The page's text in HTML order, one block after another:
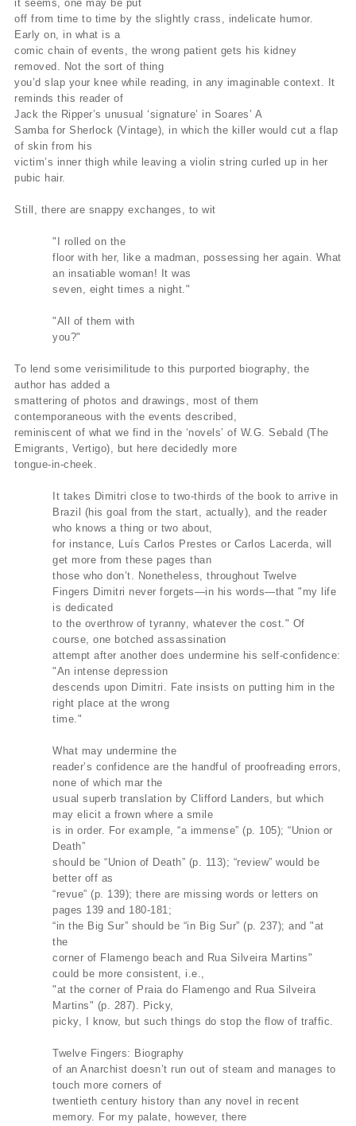
it seems, one may be put
off from time to time by the slightly crass, indelicate humor.
Early on, in what is a
comic chain of events, the wrong patient gets his kidney
removed. Not the sort of thing
you’d slap your knee while reading, in any imaginable context. It
reminds this reader of
Jack the Ripper’s unusual ‘signature’ in Soares’ A
Samba for Sherlock (Vintage), in which the killer would cut a flap
of skin from his
victim’s inner thigh while leaving a violin string curled up in her
pubic hair.
Still, there are snappy exchanges, to wit
"I rolled on the
floor with her, like a madman, possessing her again. What
an insatiable woman! It was
seven, eight times a night."
"All of them with
you?"
To lend some verisimilitude to this purported biography, the
author has added a
smattering of photos and drawings, most of them
contemporaneous with the events described,
reminiscent of what we find in the ‘novels’ of W.G. Sebald (The
Emigrants, Vertigo), but here decidedly more
tongue-in-cheek.
It takes Dimitri close to two-thirds of the book to arrive in
Brazil (his goal from the start, actually), and the reader
who knows a thing or two about,
for instance, Luís Carlos Prestes or Carlos Lacerda, will
get more from these pages than
those who don’t. Nonetheless, throughout Twelve
Fingers Dimitri never forgets—in his words—that "my life
is dedicated
to the overthrow of tyranny, whatever the cost." Of
course, one botched assassination
attempt after another does undermine his self-confidence:
"An intense depression
descends upon Dimitri. Fate insists on putting him in the
right place at the wrong
time."
What may undermine the
reader’s confidence are the handful of proofreading errors,
none of which mar the
usual superb translation by Clifford Landers, but which
may elicit a frown where a smile
is in order. For example, “a immense” (p. 105); “Union or
Death”
should be “Union of Death” (p. 113); “review” would be
better off as
“revue” (p. 139); there are missing words or letters on
pages 139 and 180-181;
“in the Big Sur” should be “in Big Sur” (p. 237); and "at
the
corner of Flamengo beach and Rua Silveira Martins"
could be more consistent, i.e.,
"at the corner of Praia do Flamengo and Rua Silveira
Martins" (p. 287). Picky,
picky, I know, but such things do stop the flow of traffic.
Twelve Fingers: Biography
of an Anarchist doesn’t run out of steam and manages to
touch more corners of
twentieth century history than any novel in recent
memory. For my palate, however, there